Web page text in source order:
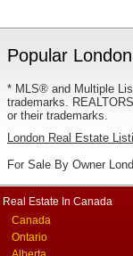
Popular
* MLS® and Multiple
trademarks.
or their trademarks.
London Real Estate
For Sale By Owner
Real Estate In Canada
Canada
Ontario